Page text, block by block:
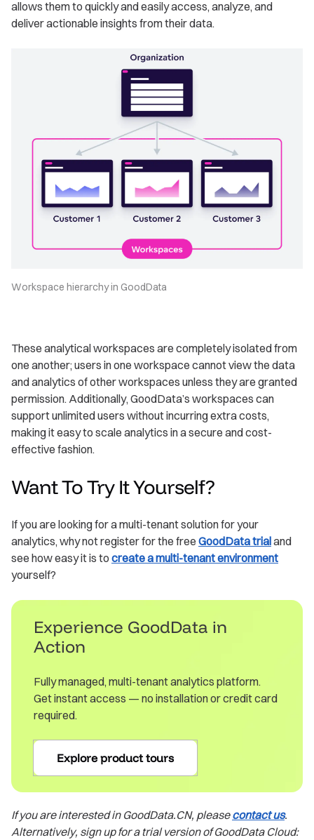
allows them to quickly and easily access, analyze, and
deliver actionable insights from their data.
Workspace hierarchy in GoodData
These analytical workspaces are completely isolated from
one another; users in one workspace cannot view the data
and analytics of other workspaces unless they are granted
permission. Additionally, GoodData’s workspaces can
support unlimited users without incurring extra costs,
making it easy to scale analytics in a secure and cost-
effective fashion.
Want To Try It Yourself?
If you are looking for a multi-tenant solution for your
analytics, why not register for the free GoodData trialand
see how easy it is to create a multi-tenant environment
yourself?
Experience GoodData in
Action
Fully managed, multi-tenant analytics platform.
Get instant access — no installation or credit card
required.
Explore product tours
If you are interested in GoodData.CN, pleasecontact us.
Alternatively, sign up for a trial version of GoodData Cloud: